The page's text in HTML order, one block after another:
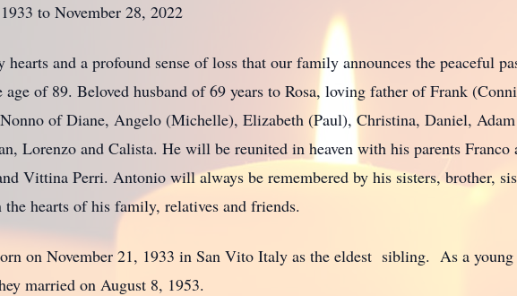
to November 28, 2022
and a profound sense of loss that our family announces the peaceful
age of 89. Beloved husband of 69 years to Rosa, loving father of Frank
of Diane, Angelo (Michelle), Elizabeth (Paul), Christina, Daniel,
Lorenzo and Calista. He will be reunited in heaven with his parents
Vittina Perri. Antonio will always be remembered by his sisters, brother,
the hearts of his family, relatives and friends.
on November 21, 1933 in San Vito Italy as the eldest sibling. As a
married on August 8, 1953.